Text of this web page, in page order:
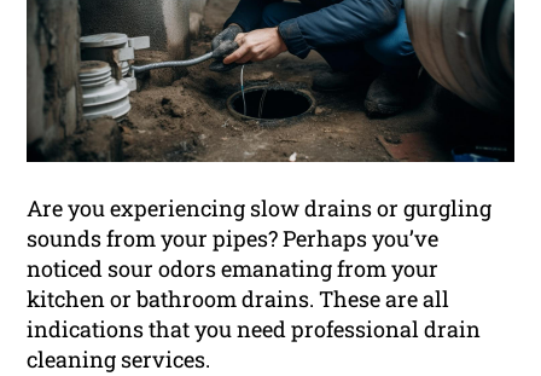
Are you experiencing slow drains or gurgling
sounds from your pipes? Perhaps you’ve
noticed sour odors emanating from your
kitchen or bathroom drains. These are all
indications that you need professional drain
cleaning services.